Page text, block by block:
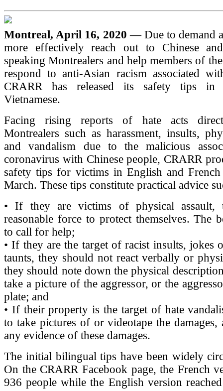
Montreal, April 16, 2020— Due to demand
more effectively reach out to Chinese and
speaking Montrealers and help members of
respond to anti-Asian racism associated
CRARR has released its safety tips in
Vietnamese.
Facing rising reports of hate acts
Montrealers such as harassment, insults,
and vandalism due to the malicious
coronavirus with Chinese people, CRARR
safety tips for victims in English and
March. These tips constitute practical advice
• If they are victims of physical assault,
reasonable force to protect themselves. The
to call for help;
• If they are the target of racist insults, jokes
taunts, they should not react verbally or
they should note down the physical
take a picture of the aggressor, or the
plate; and
• If their property is the target of hate
to take pictures of or videotape the damages,
any evidence of these damages.
The initial bilingual tips have been widely
On the CRARR Facebook page, the French
936 people while the English version